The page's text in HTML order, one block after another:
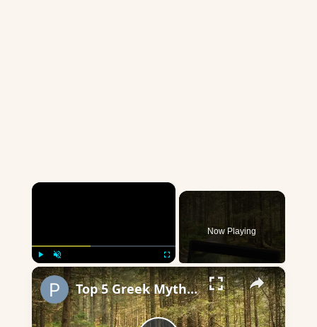
×
Play Unmute Fullscreen
Now Playing
×
Top 5 Greek Mythology Nymphs: Guardians of Nature